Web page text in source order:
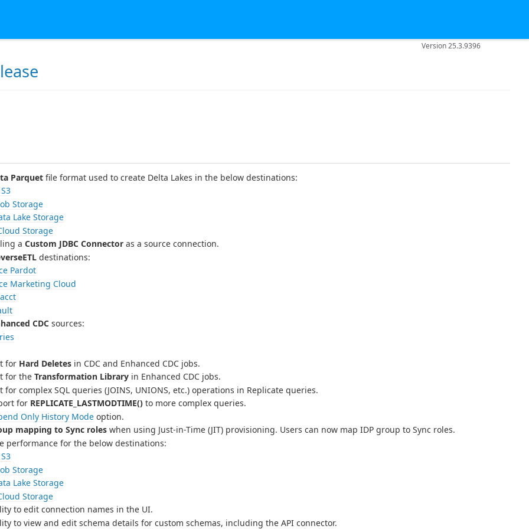
Version 25.3.9396
Parquet file format used to create Delta Lakes in the below destinations:
Storage
Lake Storage
Storage
a Custom JDBC Connector as a source connection.
destinations:
Pardot
Marketing Cloud
CDC sources:
for Hard Deletes in CDC and Enhanced CDC jobs.
for the Transformation Library in Enhanced CDC jobs.
complex SQL queries (JOINS, UNIONS, etc.) operations in Replicate queries.
for REPLICATE_LASTMODTIME() to more complex queries.
Only History Mode option.
mapping to Sync roles when using Just-in-Time (JIT) provisioning. Users can now map IDP group to Sync roles.
performance for the below destinations:
Storage
Lake Storage
Storage
to edit connection names in the UI.
to view and edit schema details for custom schemas, including the API connector.